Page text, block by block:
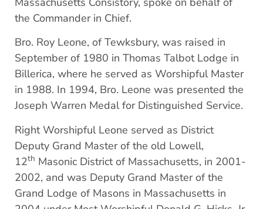
the Commander in Chief.
Bro. Roy Leone, of Tewksbury, was raised in
September of 1980 in Thomas Talbot Lodge in
Billerica, where he served as Worshipful Master
in 1988. In 1994, Bro. Leone was presented the
Joseph Warren Medal for Distinguished Service.
Right Worshipful Leone served as District
Deputy Grand Master of the old Lowell,
12th Masonic District of Massachusetts, in 2001-
2002, and was Deputy Grand Master of the
Grand Lodge of Masons in Massachusetts in